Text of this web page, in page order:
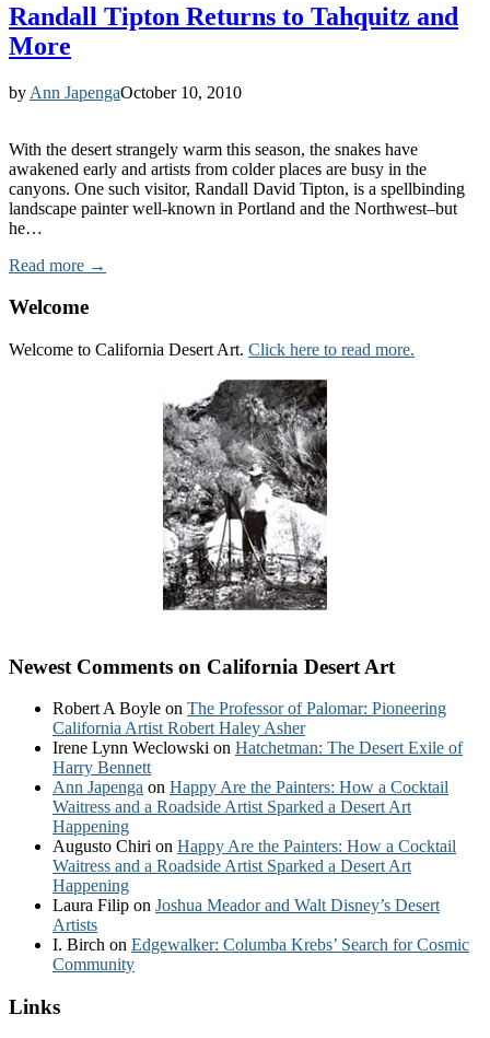
Randall Tipton Returns to Tahquitz and
More
by Ann JapengaOctober 10, 2010
With the desert strangely warm this season, the snakes have
awakened early and artists from colder places are busy in the
canyons. One such visitor, Randall David Tipton, is a spellbinding
landscape painter well-known in Portland and the Northwest–but
he…
Read more →
Welcome
Welcome to California Desert Art. Click here to read more.
Newest Comments on California Desert Art
Robert A Boyle on The Professor of Palomar: Pioneering
California Artist Robert Haley Asher
Irene Lynn Weclowski on Hatchetman: The Desert Exile of
Harry Bennett
Ann Japenga on Happy Are the Painters: How a Cocktail
Waitress and a Roadside Artist Sparked a Desert Art
Happening
Augusto Chiri on Happy Are the Painters: How a Cocktail
Waitress and a Roadside Artist Sparked a Desert Art
Happening
Laura Filip on Joshua Meador and Walt Disney’s Desert
Artists
I. Birch on Edgewalker: Columba Krebs’ Search for Cosmic
Community
Links